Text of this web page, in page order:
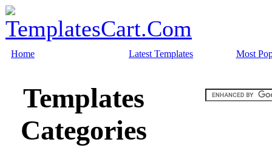
Home Latest Templates Most
Templates
Categories